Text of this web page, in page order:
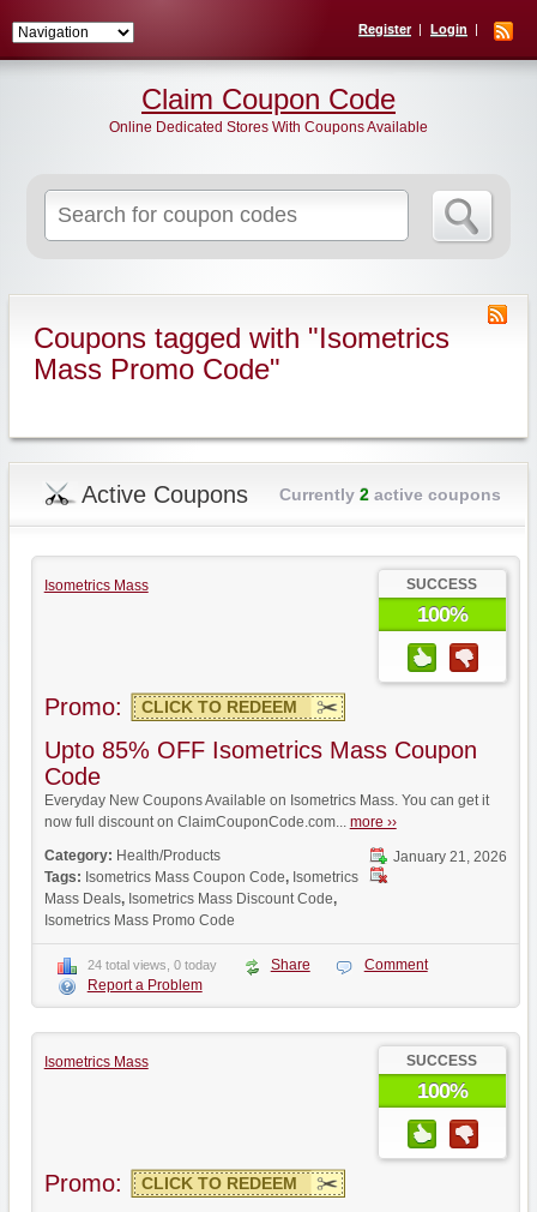
Register Login
for:
Claim Coupon Code
Online Dedicated Stores With Coupons Available
Coupons tagged with "Isometrics
Mass Promo Code"
Active Coupons Currently 2active coupons
Isometrics Mass SUCCESS
100%
Promo: CLICK TO REDEEM
Upto 85% OFF Isometrics Mass Coupon
Code
Everyday New Coupons Available on Isometrics Mass. You can get it
now full discount on ClaimCouponCode.com... more ››
January 21, 2026
Category: Health/Products
Tags: Isometrics Mass Coupon Code, Isometrics
Mass Deals, Isometrics Mass Discount Code,
Isometrics Mass Promo Code
24 total views, 0 today Share
Comment
Report a Problem
Isometrics Mass SUCCESS
100%
Promo: CLICK TO REDEEM